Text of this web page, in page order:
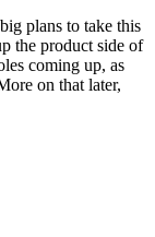
plans to take this
the product side of
coming up, as
on that later,